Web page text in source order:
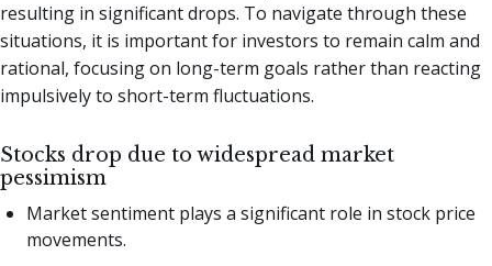
resulting in significant drops. To navigate through these
situations, it is important for investors to remain calm and
rational, focusing on long-term goals rather than reacting
impulsively to short-term fluctuations.
Stocks drop due to widespread market
pessimism
Market sentiment plays a significant role in stock price
movements.